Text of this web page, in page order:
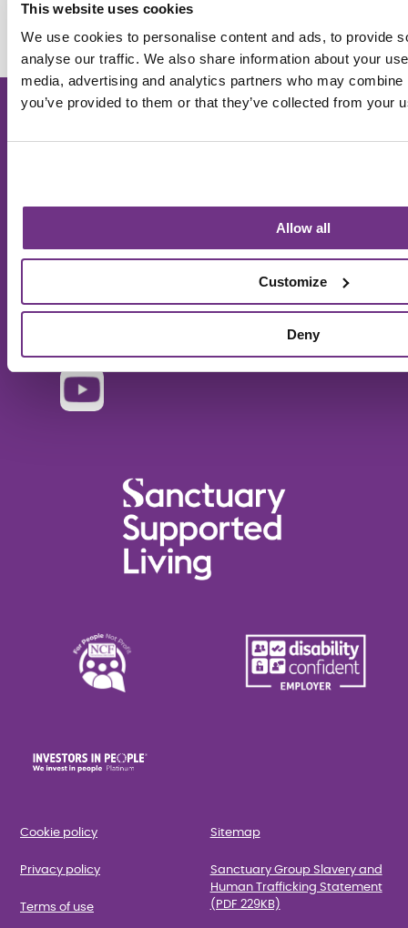
This website uses cookies
We use cookies to personalise content and ads, to provide
analyse our traffic. We also share information about your
media, advertising and analytics partners who may
you’ve provided to them or that they’ve collected from your
Allow all
Customize
Deny
Cookie policy
Privacy policy
Terms of use
Sitemap
Sanctuary Group Slavery and
Human Trafficking Statement
(PDF 229KB)